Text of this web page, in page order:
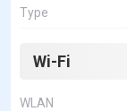
Type
Wi-Fi
WLAN